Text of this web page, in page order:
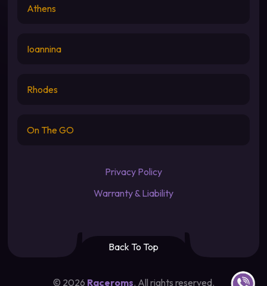
Athens
Ioannina
Rhodes
On The GO
Privacy Policy
Warranty & Liability
Back To Top
© 2026 Raceroms. All rights reserved.
Contact